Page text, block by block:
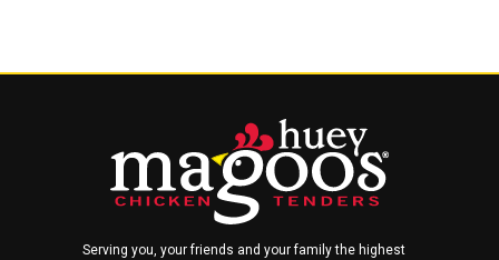
Serving you, your friends and your family the highest